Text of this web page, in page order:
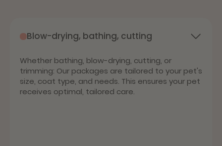
Blow-drying, bathing, cutting
Whether bathing, blow-drying, cutting, or
trimming: Our packages are tailored to your pet's
size, coat type, and needs. This ensures your pet
receives optimal, tailored care.